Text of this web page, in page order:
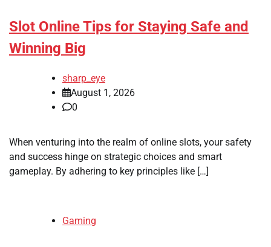
Slot Online Tips for Staying Safe and
Winning Big
sharp_eye
August 1, 2026
0
When venturing into the realm of online slots, your safety
and success hinge on strategic choices and smart
gameplay. By adhering to key principles like […]
Gaming